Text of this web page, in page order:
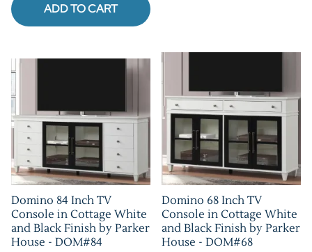
ADD TO CART
Domino 84 Inch TV
Console in Cottage White
and Black Finish by Parker
House - DOM#84
Domino 68 Inch TV
Console in Cottage White
and Black Finish by Parker
House - DOM#68